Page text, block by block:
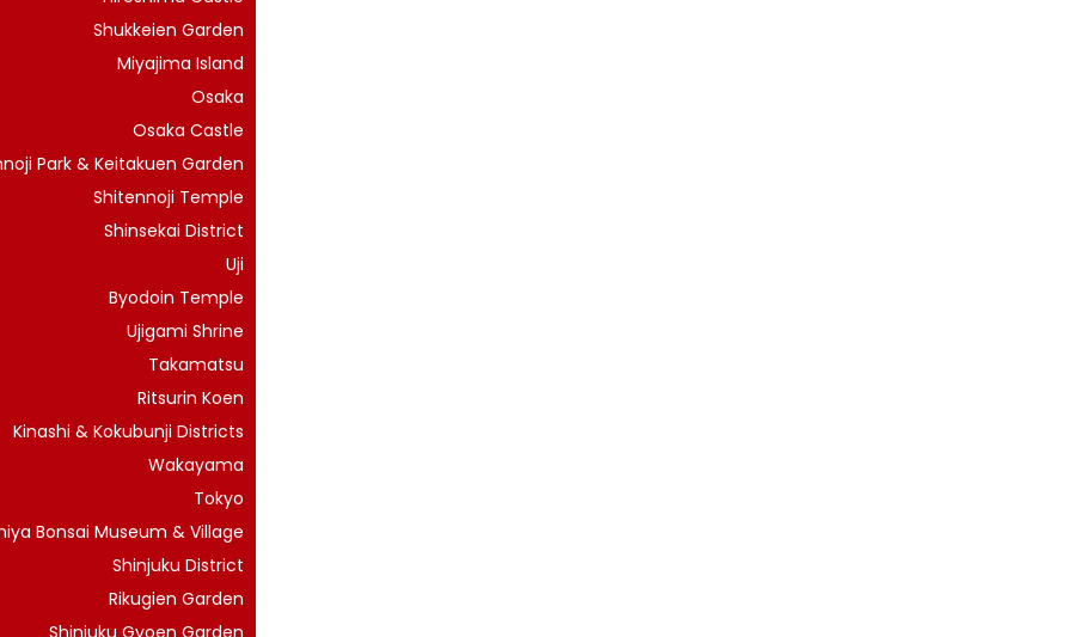
Shukkeien Garden
Miyajima Island
Osaka
Osaka Castle
Park & Keitakuen Garden
Shitennoji Temple
Shinsekai District
Uji
Byodoin Temple
Ujigami Shrine
Takamatsu
Ritsurin Koen
Kinashi & Kokubunji Districts
Wakayama
Tokyo
Bonsai Museum & Village
Shinjuku District
Rikugien Garden
Shinjuku Gyoen Garden